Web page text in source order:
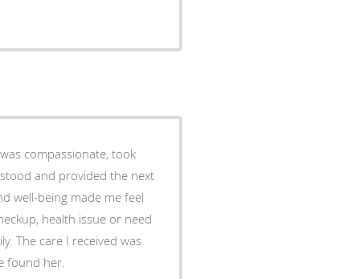
compassionate, took
and provided the next
well-being made me feel
health issue or need
The care I received was
found her.